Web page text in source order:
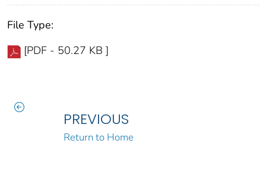
File Type:
[PDF - 50.27 KB ]
PREVIOUS
Return to Home